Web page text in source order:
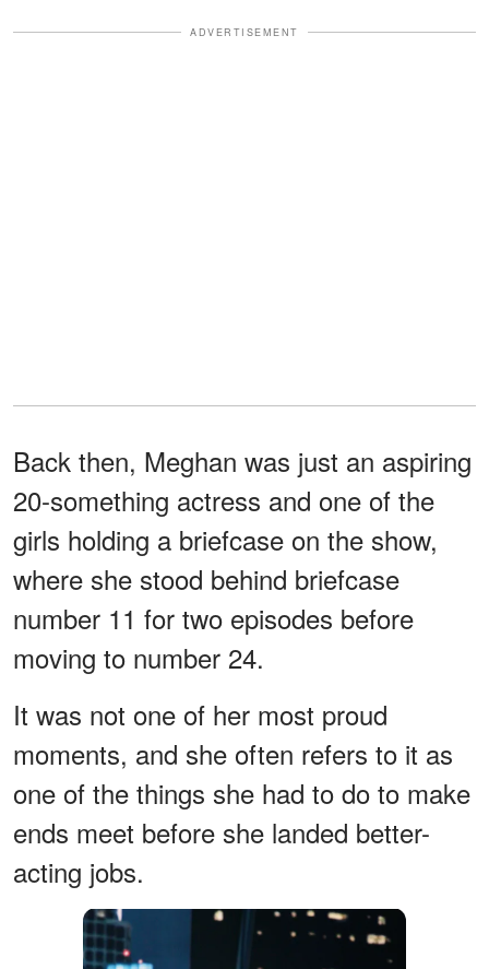
ADVERTISEMENT
Back then, Meghan was just an aspiring
20-something actress and one of the
girls holding a briefcase on the show,
where she stood behind briefcase
number 11 for two episodes before
moving to number 24.
It was not one of her most proud
moments, and she often refers to it as
one of the things she had to do to make
ends meet before she landed better-
acting jobs.